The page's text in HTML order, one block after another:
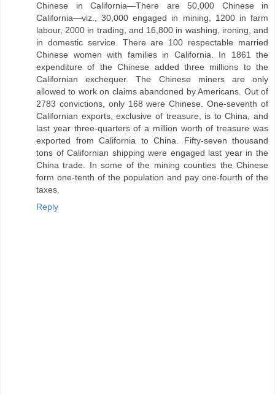
Chinese in California—There are 50,000 Chinese in
California—viz., 30,000 engaged in mining, 1200 in farm
labour, 2000 in trading, and 16,800 in washing, ironing, and
in domestic service. There are 100 respectable married
Chinese women with families in California. In 1861 the
expenditure of the Chinese added three millions to the
Californian exchequer. The Chinese miners are only
allowed to work on claims abandoned by Americans. Out of
2783 convictions, only 168 were Chinese. One-seventh of
Californian exports, exclusive of treasure, is to China, and
last year three-quarters of a million worth of treasure was
exported from California to China. Fifty-seven thousand
tons of Californian shipping were engaged last year in the
China trade. In some of the mining counties the Chinese
form one-tenth of the population and pay one-fourth of the
taxes.
Reply